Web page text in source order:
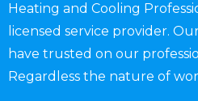
Heating and Cooling
licensed service provider.
have trusted on our
Regardless the nature of